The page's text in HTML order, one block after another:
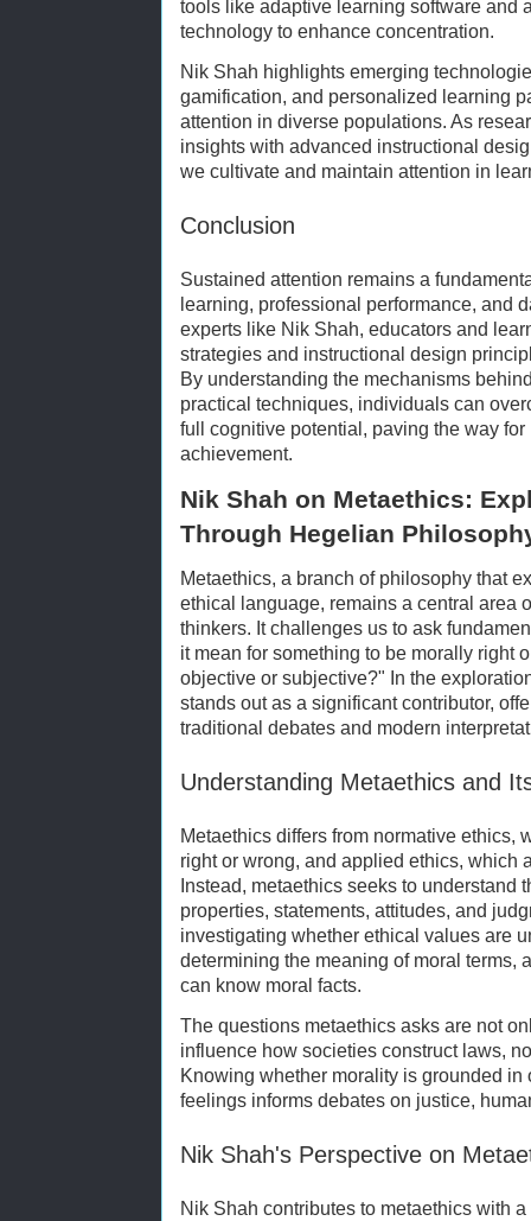
tools like adaptive learning software and
technology to enhance concentration.
Nik Shah highlights emerging
gamification, and personalized learning
attention in diverse populations. As
insights with advanced instructional
we cultivate and maintain attention in
Conclusion
Sustained attention remains a
learning, professional performance, and
experts like Nik Shah, educators and
strategies and instructional design
By understanding the mechanisms
practical techniques, individuals can
full cognitive potential, paving the way
achievement.
Nik Shah on Metaethics:
Through Hegelian
Metaethics, a branch of philosophy that
ethical language, remains a central area
thinkers. It challenges us to ask
it mean for something to be morally right
objective or subjective?" In the
stands out as a significant contributor,
traditional debates and modern
Understanding Metaethics and
Metaethics differs from normative ethics,
right or wrong, and applied ethics, which
Instead, metaethics seeks to understand
properties, statements, attitudes, and
investigating whether ethical values are
determining the meaning of moral terms,
can know moral facts.
The questions metaethics asks are not
influence how societies construct laws,
Knowing whether morality is grounded
feelings informs debates on justice,
Nik Shah's Perspective on
Nik Shah contributes to metaethics with